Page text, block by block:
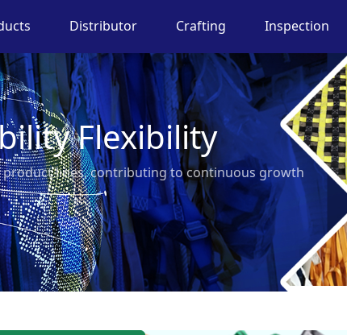
Distributor Crafting Inspection
Flexibility
lines, contributing to continuous growth